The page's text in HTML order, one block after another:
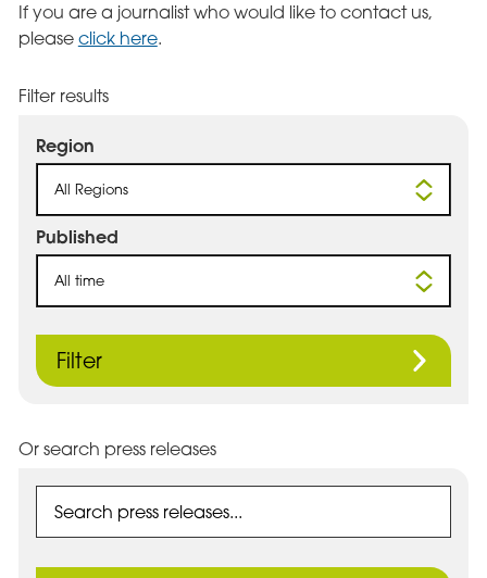
If you are a journalist who would like to contact us,
please click here.
Filter results
Region
All Regions
Published
All time
Filter
Or search press releases